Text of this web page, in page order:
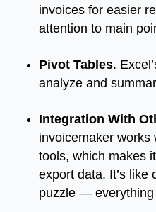
invoices for easier
attention to main
Pivot Tables.
analyze and
Integration With
invoicemaker works
tools, which makes
export data. It’s like
puzzle — everything